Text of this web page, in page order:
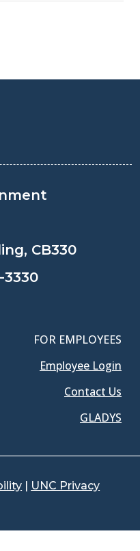
CB330
3330
FOR EMPLOYEES
Employee Login
Contact Us
GLADYS
| UNC Privacy